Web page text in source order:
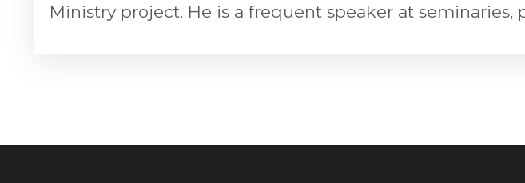
Ministry project. He is a frequent speaker at seminaries,